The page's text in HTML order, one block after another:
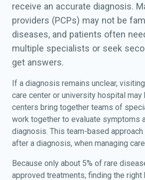
receive an accurate diagnosis.
providers (PCPs) may not be
diseases, and patients often
multiple specialists or seek
get answers.
If a diagnosis remains unclear,
care center or university hospital may
centers bring together teams of
work together to evaluate symptoms
diagnosis. This team-based approach
after a diagnosis, when managing
Because only about 5% of rare
approved treatments, finding the right